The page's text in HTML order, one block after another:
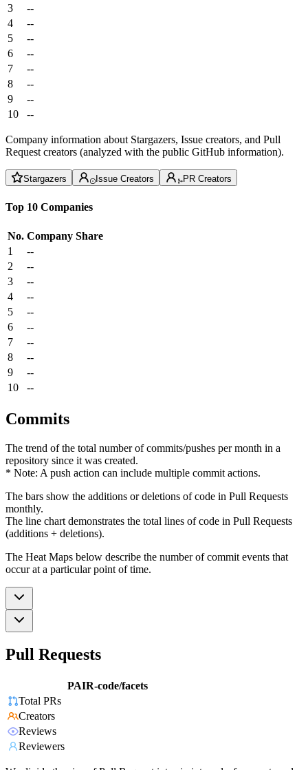
3
--
4
--
5
--
6
--
7
--
8
--
9
--
10
--
Company information about Stargazers, Issue creators, and Pull
Request creators (analyzed with the public GitHub information).
Stargazers Issue Creators PR Creators
Top 10 Companies
No. Company Share
1
--
2
--
3
--
4
--
5
--
6
--
7
--
8
--
9
--
10
--
Commits
The trend of the total number of commits/pushes per month in a
repository since it was created.
* Note: A push action can include multiple commit actions.
The bars show the additions or deletions of code in Pull Requests
monthly.
The line chart demonstrates the total lines of code in Pull Requests
(additions + deletions).
The Heat Maps below describe the number of commit events that
occur at a particular point of time.
Pull Requests
PAIR-code/facets
Total PRs
Creators
Reviews
Reviewers